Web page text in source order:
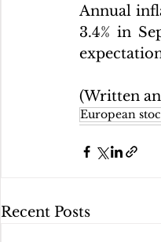
Annual
3.4% in
(Written
European
Recent Posts